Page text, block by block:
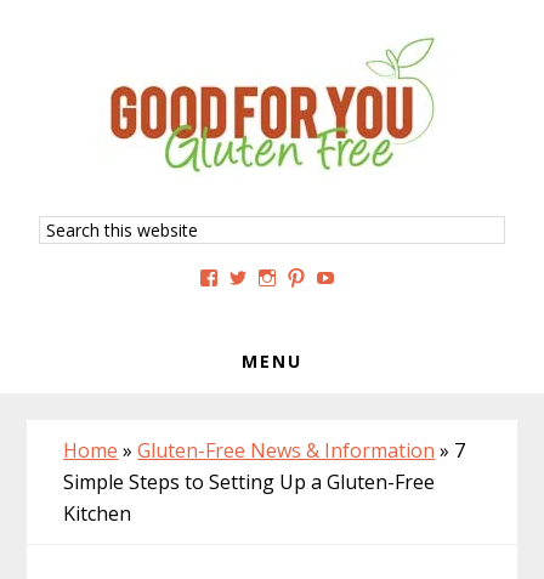
Search
this
View
Facebook
View
Twitter
View
Instagram
View
MENU
Home »Gluten-Free News & Information » 7
Simple Steps to Setting Up a Gluten-Free
Kitchen